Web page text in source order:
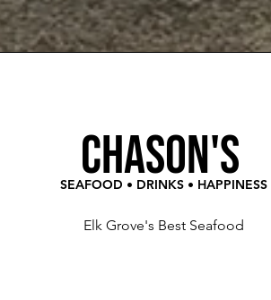
chason's
SEAFOOD • DRINKS • HAPPINESS
Elk Grove's Best Seafood